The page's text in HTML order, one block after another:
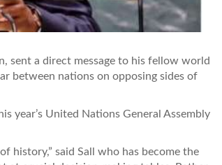
sent a direct message to his fellow world
between nations on opposing sides of
year’s United Nations General Assembly
history,” said Sall who has become the